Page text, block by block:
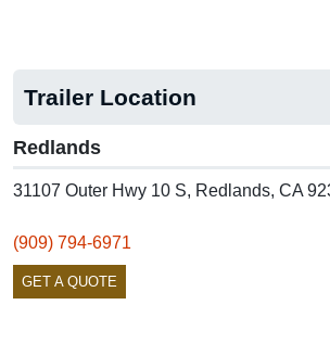
Trailer Location
Redlands
31107 Outer Hwy 10 S, Redlands, CA
(909) 794-6971
GET A QUOTE